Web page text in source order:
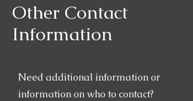
Other Contact
Information
Need additional information or
information on who to contact?